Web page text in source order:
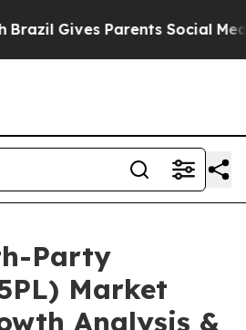
Parents Social Media
Party
Market
Analysis &